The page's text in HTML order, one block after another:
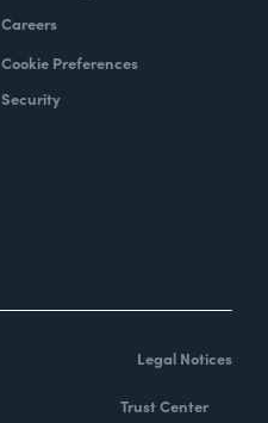
Careers
Cookie Preferences
Security
Legal Notices
Trust Center